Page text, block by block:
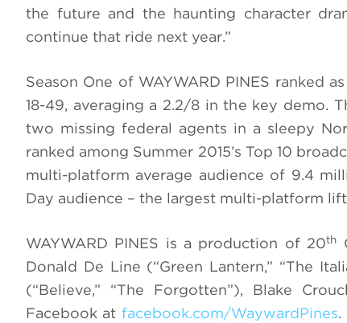
the future and the haunting character
continue that ride next year.”
Season One of WAYWARD PINES ranked
18-49, averaging a 2.2/8 in the key demo.
two missing federal agents in a sleepy
ranked among Summer 2015’s Top 10
multi-platform average audience of 9.4
Day audience – the largest multi-platform
WAYWARD PINES is a production of 20th
Donald De Line (“Green Lantern,” “The
(“Believe,” “The Forgotten”), Blake
Facebook at facebook.com/WaywardPines.